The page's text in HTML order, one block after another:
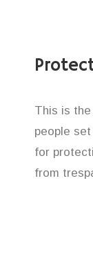
This is
people
for
from